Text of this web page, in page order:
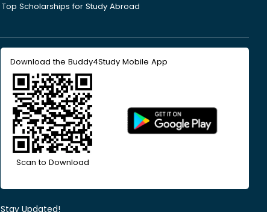
Top Scholarships for Study Abroad
Download the Buddy4Study Mobile App
Scan to Download
Stay Updated!